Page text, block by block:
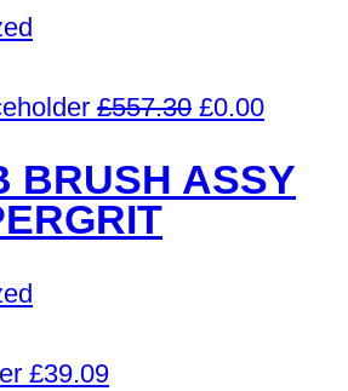
£557.30 Original
was:
£0.00
is:
BRUSH ASSY
£39.09